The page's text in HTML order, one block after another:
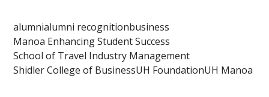
alumnialumni recognitionbusiness
Manoa Enhancing Student Success
School of Travel Industry Management
Shidler College of BusinessUH FoundationUH Manoa